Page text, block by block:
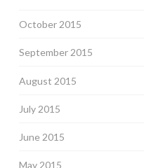
October 2015
September 2015
August 2015
July 2015
June 2015
May 2015